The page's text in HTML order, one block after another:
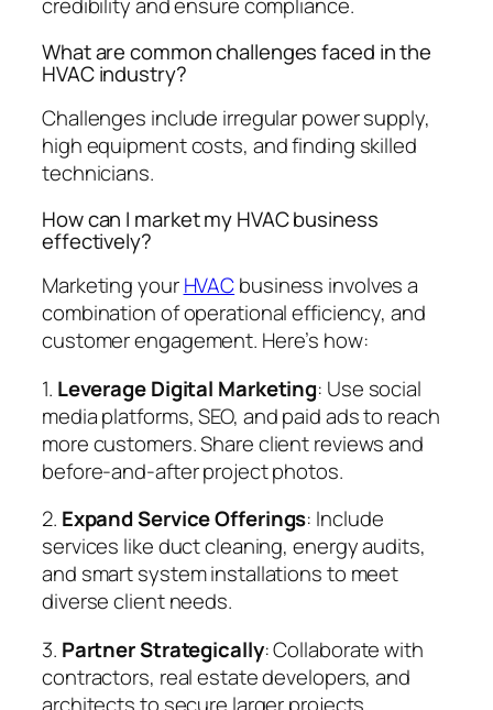
credibility and ensure compliance.
What are common challenges faced in the
HVAC industry?
Challenges include irregular power supply,
high equipment costs, and finding skilled
technicians.
How can I market my HVAC business
effectively?
Marketing yourHVACbusiness involves a
combination of operational efficiency, and
customer engagement. Here’s how:
1. Leverage Digital Marketing: Use social
media platforms, SEO, and paid ads to reach
more customers. Share client reviews and
before-and-after project photos.
2. Expand Service Offerings: Include
services like duct cleaning, energy audits,
and smart system installations to meet
diverse client needs.
3. Partner Strategically: Collaborate with
contractors, real estate developers, and
architects to secure larger projects.